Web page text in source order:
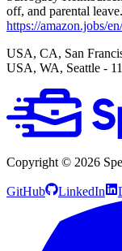
off, and parental
https://amazon.jobs/
USA, CA, San
USA, WA, Seattle -
Copyright © 2026
GitHub LinkedIn